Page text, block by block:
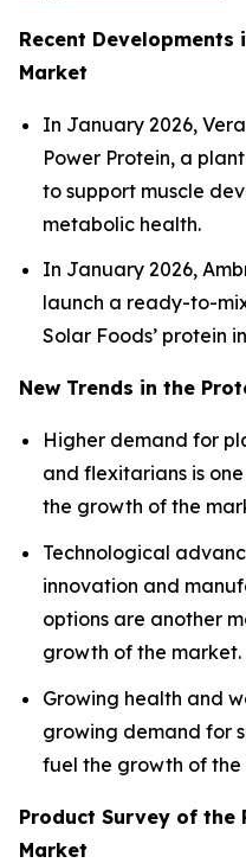
Recent Developments
Market
In January 2026,
Power Protein, a
to support muscle
metabolic health.
In January 2026,
launch a ready-to-
Solar Foods’ protein
New Trends in the
Higher demand for
and flexitarians is
the growth of the
Technological
innovation and
options are another
growth of the market.
Growing health and
growing demand for
fuel the growth of the
Product Survey of the
Market